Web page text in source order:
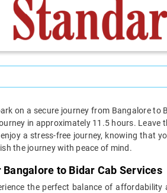
on a secure journey from Bangalore
in approximately 11.5 hours.
a stress-free journey, knowing that
the journey with peace of mind.
Bangalore to Bidar Cab Services
the perfect balance of